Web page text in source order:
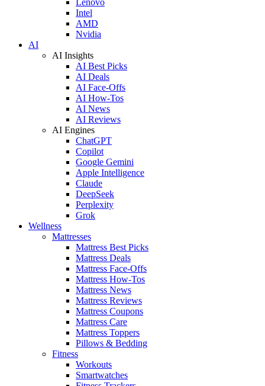
Intel
AMD
Nvidia
AI
AI Insights
AI Best Picks
AI Deals
AI Face-Offs
AI How-Tos
AI News
AI Reviews
AI Engines
ChatGPT
Copilot
Google Gemini
Apple Intelligence
Claude
DeepSeek
Perplexity
Grok
Wellness
Mattresses
Mattress Best Picks
Mattress Deals
Mattress Face-Offs
Mattress How-Tos
Mattress News
Mattress Reviews
Mattress Coupons
Mattress Care
Mattress Toppers
Pillows & Bedding
Fitness
Workouts
Smartwatches